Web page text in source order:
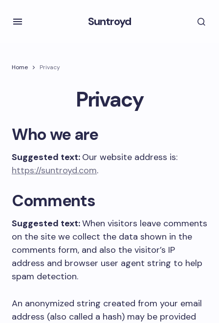
Suntroyd
Home Privacy
Privacy
Who we are
Suggested text: Our website address is:
https://suntroyd.com.
Comments
Suggested text:When visitors leave comments
on the site we collect the data shown in the
comments form, and also the visitor’s IP
address and browser user agent string to help
spam detection.
An anonymized string created from your email
address (also called a hash) may be provided